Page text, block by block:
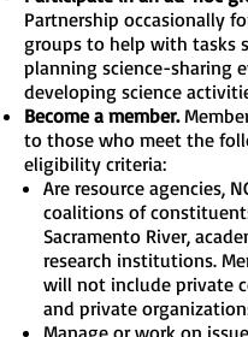
Partnership occasionally
groups to help with tasks
planning science-sharing
developing science
Become a member.
to those who meet the
eligibility criteria:
Are resource agencies,
coalitions of
Sacramento River,
research institutions.
will not include private
and private
Manage or work on